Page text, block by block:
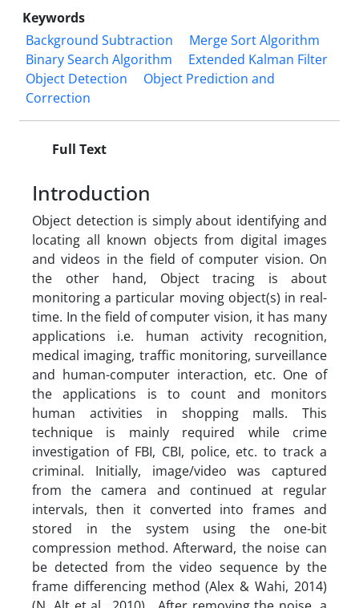
Keywords
Background Subtraction
Merge Sort Algorithm
Binary Search Algorithm
Extended Kalman Filter
Object Detection
Object Prediction and
Correction
Full Text
Introduction
Object detection is simply about identifying and
locating all known objects from digital images
and videos in the field of computer vision. On
the other hand, Object tracing is about
monitoring a particular moving object(s) in real-
time. In the field of computer vision, it has many
applications i.e. human activity recognition,
medical imaging, traffic monitoring, surveillance
and human-computer interaction, etc. One of
the applications is to count and monitors
human activities in shopping malls. This
technique is mainly required while crime
investigation of FBI, CBI, police, etc. to track a
criminal. Initially, image/video was captured
from the camera and continued at regular
intervals, then it converted into frames and
stored in the system using the one-bit
compression method. Afterward, the noise can
be detected from the video sequence by the
frame differencing method (Alex & Wahi, 2014)